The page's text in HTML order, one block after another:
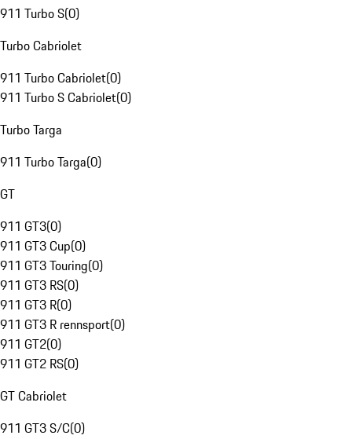
911 Turbo S(0)
Turbo Cabriolet
911 Turbo Cabriolet(0)
911 Turbo S Cabriolet(0)
Turbo Targa
911 Turbo Targa(0)
GT
911 GT3(0)
911 GT3 Cup(0)
911 GT3 Touring(0)
911 GT3 RS(0)
911 GT3 R(0)
911 GT3 R rennsport(0)
911 GT2(0)
911 GT2 RS(0)
GT Cabriolet
911 GT3 S/C(0)